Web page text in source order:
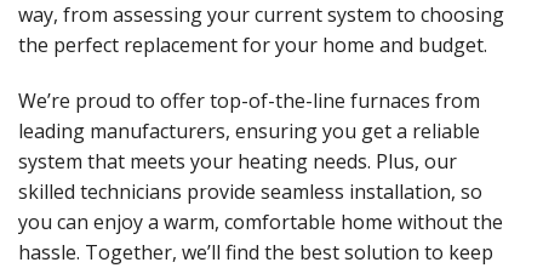
way, from assessing your current system to choosing
the perfect replacement for your home and budget.
We’re proud to offer top-of-the-line furnaces from
leading manufacturers, ensuring you get a reliable
system that meets your heating needs. Plus, our
skilled technicians provide seamless installation, so
you can enjoy a warm, comfortable home without the
hassle. Together, we’ll find the best solution to keep